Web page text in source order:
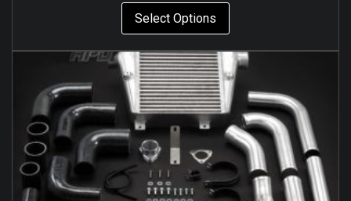
Select Options